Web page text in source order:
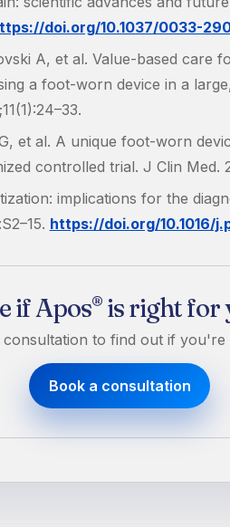
doi.org/10.1037/0033-
A, et al. Value-based care
a foot-worn device in a
et al. A unique foot-worn
controlled trial. J Clin Med.
implications for the
https://doi.org/10.1016/
if Apos®is right for
consultation to find out if you're
Book a consultation